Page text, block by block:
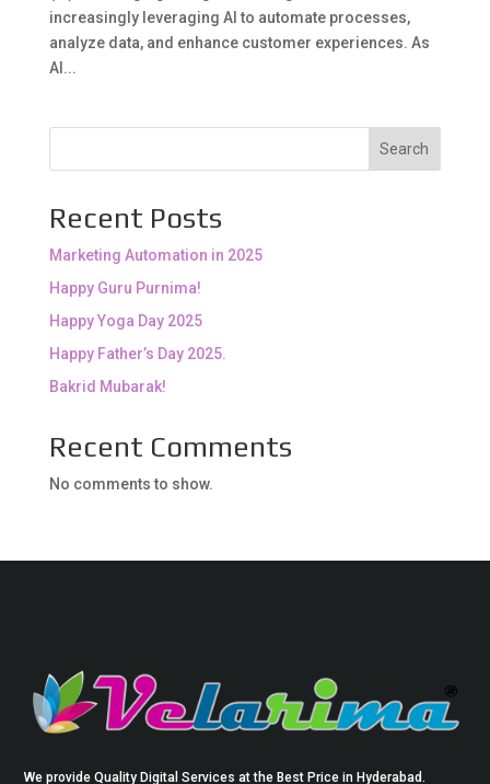
increasingly leveraging AI to automate processes,
analyze data, and enhance customer experiences. As
AI...
Search
Recent Posts
Marketing Automation in 2025
Happy Guru Purnima!
Happy Yoga Day 2025
Happy Father’s Day 2025.
Bakrid Mubarak!
Recent Comments
No comments to show.
We provide Quality Digital Services at the Best Price in Hyderabad.